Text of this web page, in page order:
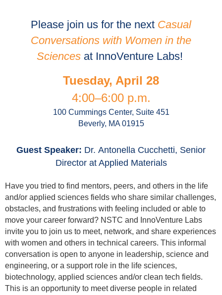
Please join us for the next Casual
Conversations with Women in the
Sciencesat InnoVenture Labs!
Tuesday, April 28
4:00–6:00 p.m.
100 Cummings Center, Suite 451
Beverly, MA 01915
Guest Speaker: Dr. Antonella Cucchetti, Senior
Director at Applied Materials
Have you tried to find mentors, peers, and others in the life
and/or applied sciences fields who share similar challenges,
obstacles, and frustrations with feeling included or able to
move your career forward? NSTC and InnoVenture Labs
invite you to join us to meet, network, and share experiences
with women and others in technical careers. This informal
conversation is open to anyone in leadership, science and
engineering, or a support role in the life sciences,
biotechnology, applied sciences and/or clean tech fields.
This is an opportunity to meet diverse people in related